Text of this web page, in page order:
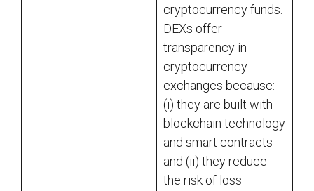
cryptocurrency funds.
DEXs offer
transparency in
cryptocurrency
exchanges because:
(i) they are built with
blockchain technology
and smart contracts
and (ii) they reduce
the risk of loss